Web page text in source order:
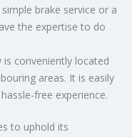
brake service or a
the expertise to do
is conveniently located
areas. It is easily
free experience.
to uphold its